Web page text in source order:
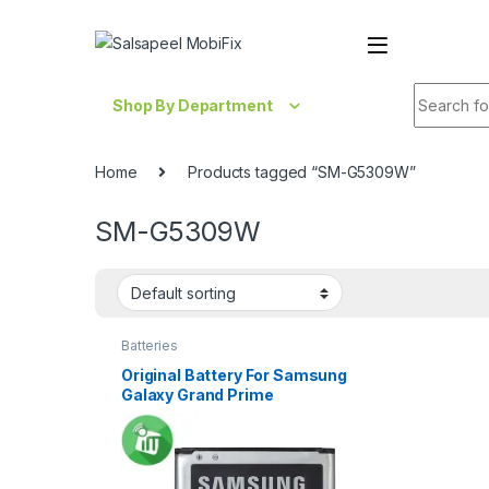
Shop By Department
Home Products tagged “SM-G5309W”
SM-G5309W
Batteries
Original Battery For Samsung
Galaxy Grand Prime